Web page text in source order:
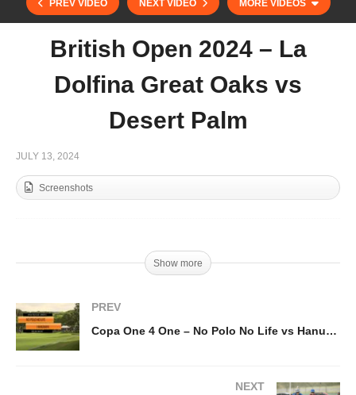
PREV VIDEO NEXT VIDEO MORE VIDEOS
Copa Memorial manuel prado y Colon de
British Open 2024 – La
Dolfina Great Oaks vs
Desert Palm
JULY 13, 2024
Screenshots
Show more
PREV
Copa One 4 One – No Polo No Life vs Hanuman
NEXT